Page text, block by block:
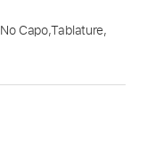
No Capo,Tablature,